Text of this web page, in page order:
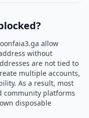
allow
without
are not tied to
multiple accounts,
As a result, most
community platforms
disposable